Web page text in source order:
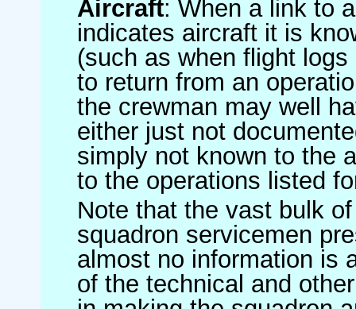
Aircraft: When a link to
indicates aircraft it is
(such as when flight
to return from an
the crewman may well
either just not
simply not known to the
to the operations listed
Note that the vast bulk
squadron servicemen
almost no information is
of the technical and